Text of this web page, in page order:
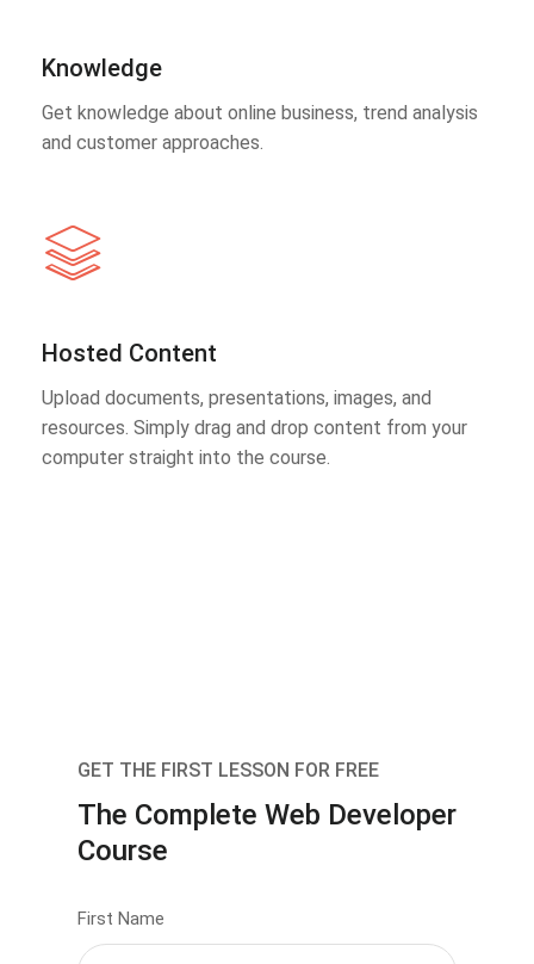
Knowledge
Get knowledge about online business, trend analysis
and customer approaches.
Hosted Content
Upload documents, presentations, images, and
resources. Simply drag and drop content from your
computer straight into the course.
GET THE FIRST LESSON FOR FREE
The Complete Web Developer
Course
First Name